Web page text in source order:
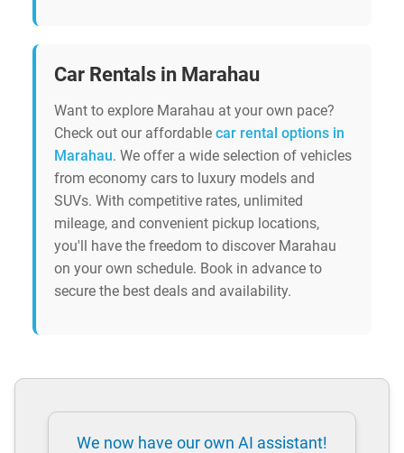
Car Rentals in Marahau
Want to explore Marahau at your own pace?
Check out our affordable car rental options in
Marahau. We offer a wide selection of vehicles
from economy cars to luxury models and
SUVs. With competitive rates, unlimited
mileage, and convenient pickup locations,
you'll have the freedom to discover Marahau
on your own schedule. Book in advance to
secure the best deals and availability.
We now have our own AI assistant!